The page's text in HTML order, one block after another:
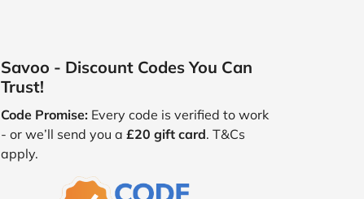
Savoo - Discount Codes You Can
Trust!
Code Promise: Every code is verified to work
- or we’ll send you a £20 gift card. T&Cs
apply.